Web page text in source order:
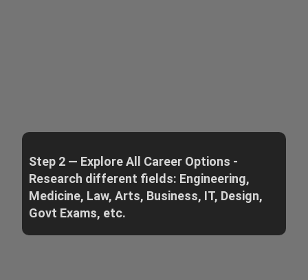
Step 2 — Explore All Career Options -
Research different fields: Engineering,
Medicine, Law, Arts, Business, IT, Design,
Govt Exams, etc.